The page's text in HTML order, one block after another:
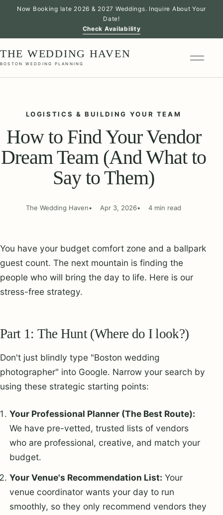
Now Booking late 2026 & 2027 Weddings. Inquire About Your
Date!
Check Availability
THE WEDDING HAVEN
BOSTON WEDDING PLANNING
LOGISTICS & BUILDING YOUR TEAM
How to Find Your Vendor
Dream Team (And What to
Say to Them)
The Wedding Haven Apr 3, 2026 4 min read
You have your budget comfort zone and a ballpark
guest count. The next mountain is finding the
people who will bring the day to life. Here is our
stress-free strategy.
Part 1: The Hunt (Where do I look?)
Don't just blindly type "Boston wedding
photographer" into Google. Narrow your search by
using these strategic starting points:
Your Professional Planner (The Best Route):
We have pre-vetted, trusted lists of vendors
who are professional, creative, and match your
budget.
Your Venue's Recommendation List: Your
venue coordinator wants your day to run
smoothly, so they only recommend vendors they